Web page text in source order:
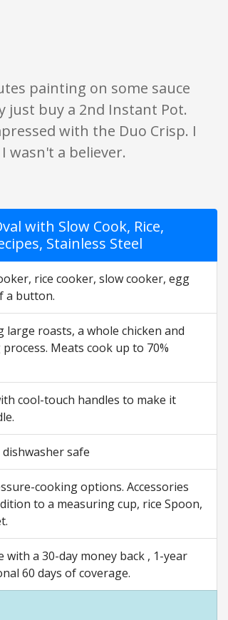
of what is written should be taken as fact or
painting on some sauce
just buy a 2nd Instant Pot.
with the Duo Crisp. I
wasn't a believer.
with Slow Cook, Rice,
Stainless Steel
rice cooker, slow cooker, egg
a button.
roasts, a whole chicken and
Meats cook up to 70%
cool-touch handles to make it
safe
cooking options. Accessories
to a measuring cup, rice Spoon,
with a 30-day money back , 1-year
60 days of coverage.